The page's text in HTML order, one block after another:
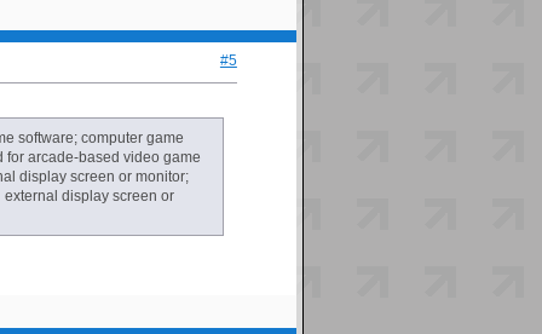
#5
software; computer game
for arcade-based video game
display screen or monitor;
display screen or